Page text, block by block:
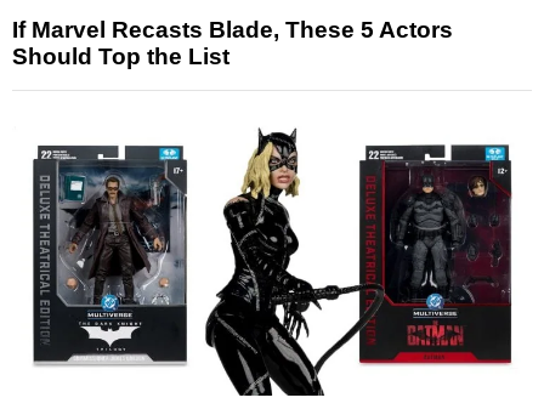
If Marvel Recasts Blade, These 5 Actors
Should Top the List